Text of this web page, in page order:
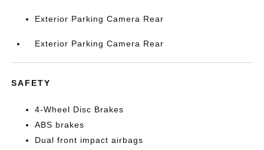
Exterior Parking Camera Rear
Exterior Parking Camera Rear
SAFETY
4-Wheel Disc Brakes
ABS brakes
Dual front impact airbags